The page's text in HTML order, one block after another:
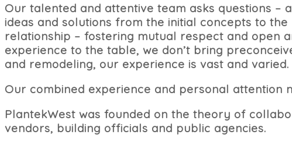
Our talented and attentive team asks questions –
ideas and solutions from the initial concepts to
relationship – fostering mutual respect and open
experience to the table, we don’t bring
and remodeling, our experience is vast and varied.
Our combined experience and personal attention
PlantekWest was founded on the theory of
vendors, building officials and public agencies.